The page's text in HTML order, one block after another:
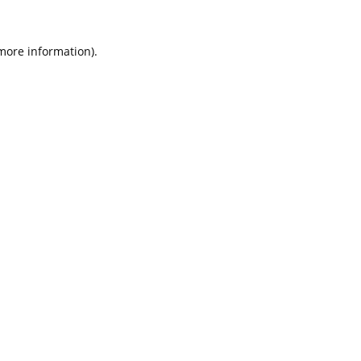
information).